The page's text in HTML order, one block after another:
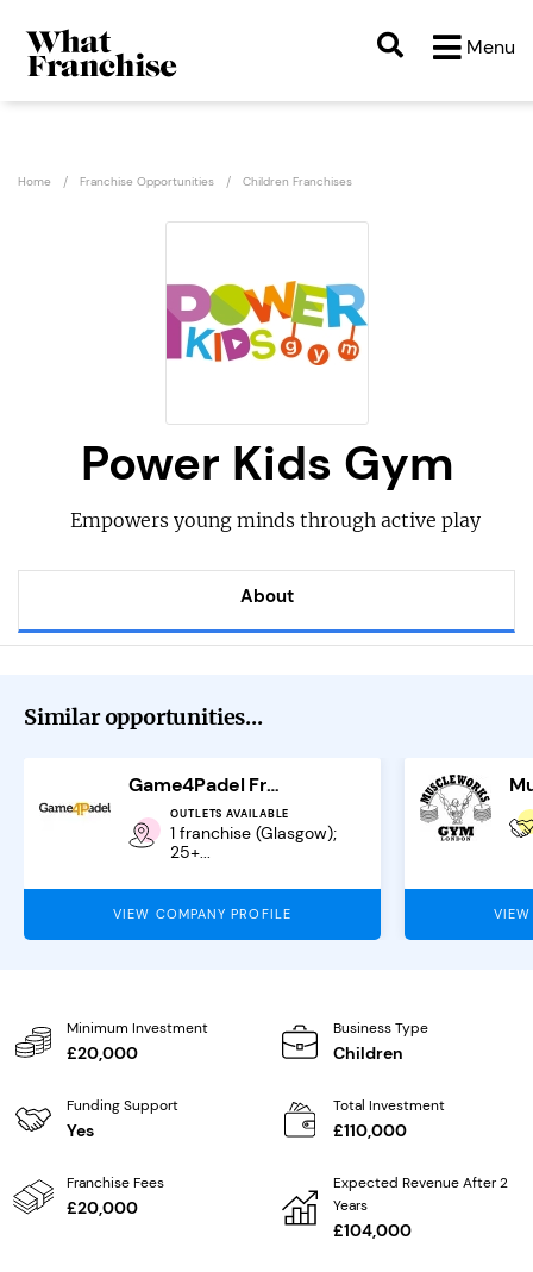
Menu
Home Franchise Opportunities Children Franchises
Power Kids Gym
Empowers young minds through active play
About
Similar opportunities...
Game4Padel Franchise
OUTLETS AVAILABLE
1 franchise (Glasgow);
25+...
VIEW COMPANY PROFILE
Minimum Investment
£20,000
Business Type
Children
Funding Support
Yes
Total Investment
£110,000
Franchise Fees
£20,000
Expected Revenue After 2
Years
£104,000